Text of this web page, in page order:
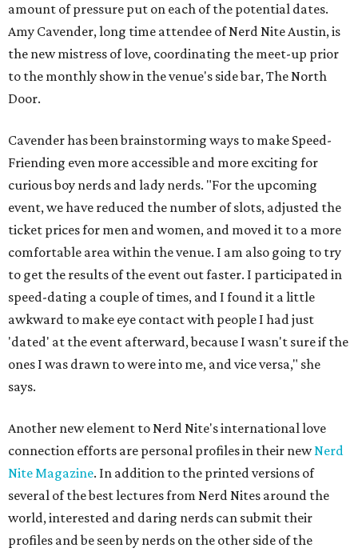
amount of pressure put on each of the potential dates.
Amy Cavender, long time attendee of Nerd Nite Austin, is
the new mistress of love, coordinating the meet-up prior
to the monthly show in the venue's side bar, The North
Door.
Cavender has been brainstorming ways to make Speed-
Friending even more accessible and more exciting for
curious boy nerds and lady nerds. "For the upcoming
event, we have reduced the number of slots, adjusted the
ticket prices for men and women, and moved it to a more
comfortable area within the venue. I am also going to try
to get the results of the event out faster. I participated in
speed-dating a couple of times, and I found it a little
awkward to make eye contact with people I had just
'dated' at the event afterward, because I wasn't sure if the
ones I was drawn to were into me, and vice versa," she
says.
Another new element to Nerd Nite's international love
connection efforts are personal profiles in their newNerd
Nite Magazine. In addition to the printed versions of
several of the best lectures from Nerd Nites around the
world, interested and daring nerds can submit their
profiles and be seen by nerds on the other side of the